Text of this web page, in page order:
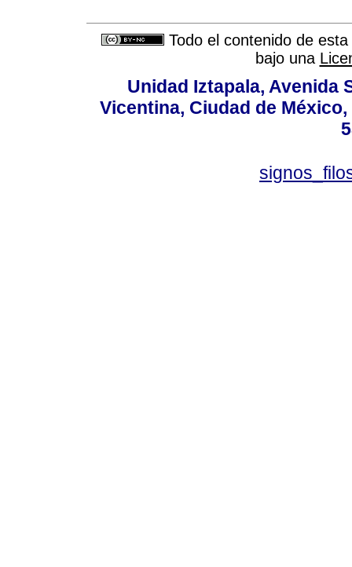
Todo el contenido de
bajo una
Unidad Iztapala, Avenida
Vicentina, Ciudad de